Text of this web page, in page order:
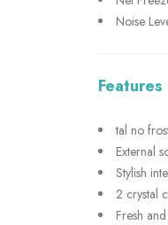
Noise
Features
tal no
External
Stylish
2 crystal
Fresh